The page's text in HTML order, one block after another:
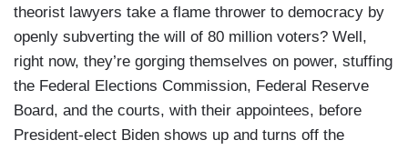
theorist lawyers take a flame thrower to democracy by
openly subverting the will of 80 million voters? Well,
right now, they’re gorging themselves on power, stuffing
the Federal Elections Commission, Federal Reserve
Board, and the courts, with their appointees, before
President-elect Biden shows up and turns off the